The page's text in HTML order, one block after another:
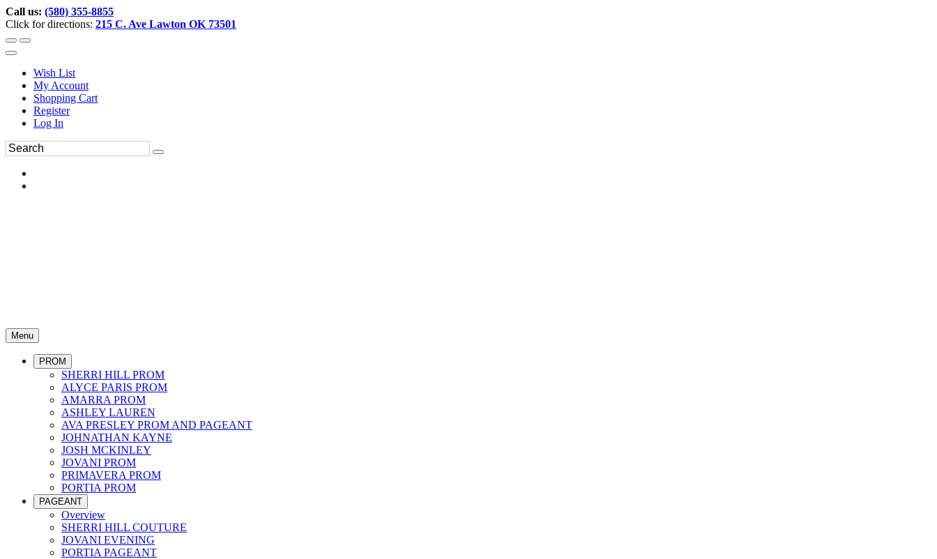
Call us: (580) 355-8855
Click for directions: 215 C. Ave Lawton OK 73501
Wish List
My Account
Shopping Cart
Register
Log In
Menu
PROM
SHERRI HILL PROM
ALYCE PARIS PROM
AMARRA PROM
ASHLEY LAUREN
AVA PRESLEY PROM AND PAGEANT
JOHNATHAN KAYNE
JOSH MCKINLEY
JOVANI PROM
PRIMAVERA PROM
PORTIA PROM
PAGEANT
Overview
SHERRI HILL COUTURE
JOVANI EVENING
PORTIA PAGEANT